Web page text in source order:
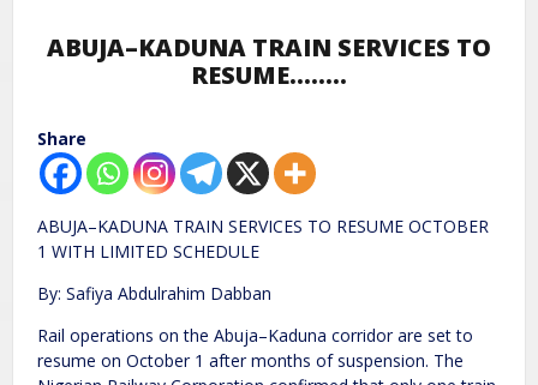
ABUJA–KADUNA TRAIN SERVICES TO
RESUME……..
Share
ABUJA–KADUNA TRAIN SERVICES TO RESUME OCTOBER
1 WITH LIMITED SCHEDULE
By: Safiya Abdulrahim Dabban
Rail operations on the Abuja–Kaduna corridor are set to
resume on October 1 after months of suspension. The